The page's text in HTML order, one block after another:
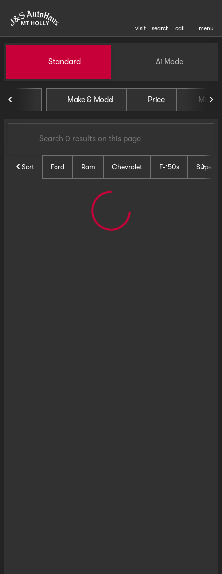
visit search call menu
find
Vehicles for Sale at J and S
Standard Ai Mode
Make & Model Price Miles
Sort Ford Ram Chevrolet F-150s Super